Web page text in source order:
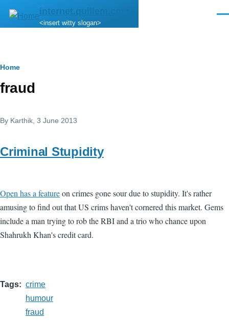
Skip to main content
internet.quillem.com
<insert witty slogan>
Breadcrumb
Home
fraud
By Karthik , 3 June 2013
Criminal Stupidity
Open has a featureon crimes gone sour due to stupidity. It's rather
amusing to find out that US crims haven't cornered this market. Gems
include a man trying to rob the RBI and a trio who chance upon
Shahrukh Khan's credit card.
Tags
crime
humour
fraud